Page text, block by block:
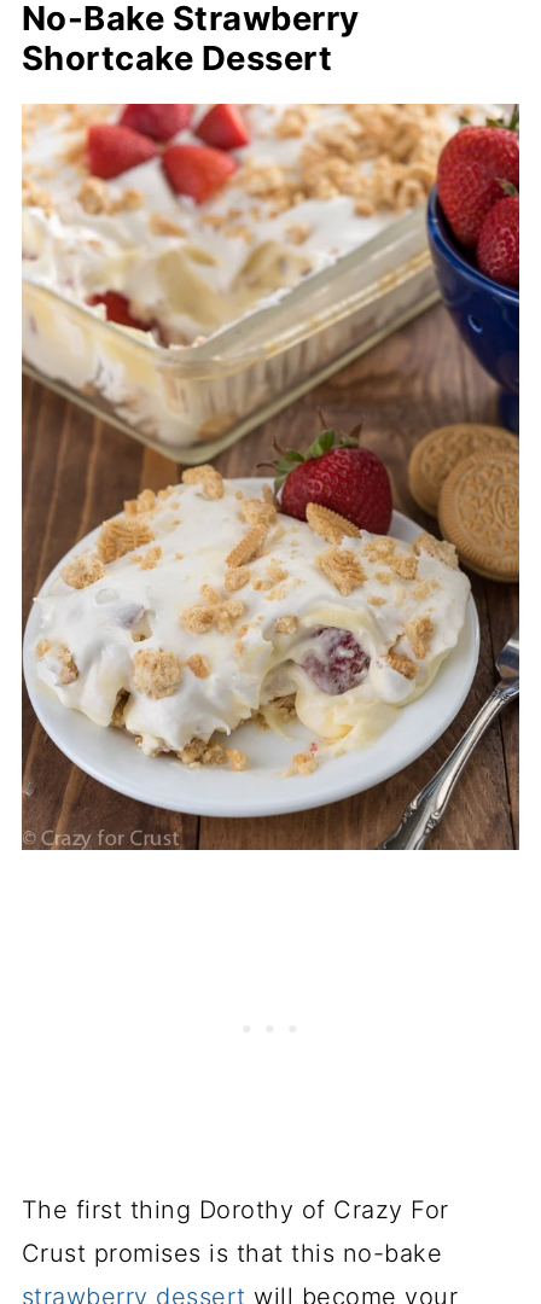
No-Bake Strawberry
Shortcake Dessert
The first thing Dorothy of Crazy For
Crust promises is that this no-bake
strawberry dessert will become your